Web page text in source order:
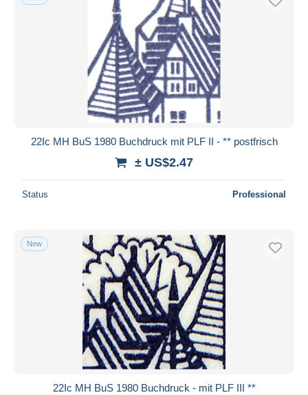
22Ic MH BuS 1980 Buchdruck mit PLF II - ** postfrisch
± US$2.47
Status Professional
New
22Ic MH BuS 1980 Buchdruck - mit PLF III **